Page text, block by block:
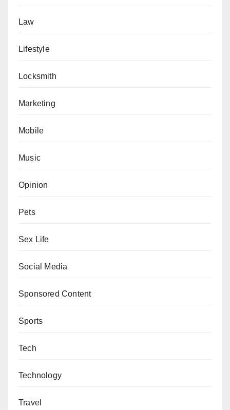
Law
Lifestyle
Locksmith
Marketing
Mobile
Music
Opinion
Pets
Sex Life
Social Media
Sponsored Content
Sports
Tech
Technology
Travel